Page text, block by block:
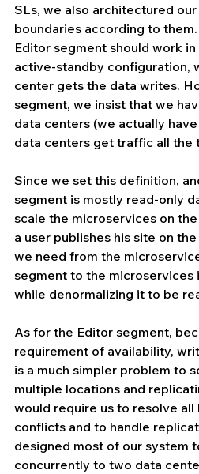
SLs, we also architectured
boundaries according to
Editor segment should work
active-standby configuration,
center gets the data writes.
segment, we insist that we
data centers (we actually
data centers get traffic all the
Since we set this definition,
segment is mostly read-only
scale the microservices on
a user publishes his site on
we need from the
segment to the microservices
while denormalizing it to be
As for the Editor segment,
requirement of availability,
is a much simpler problem to
multiple locations and
would require us to resolve
conflicts and to handle
designed most of our system
concurrently to two data